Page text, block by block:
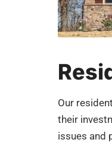
Our
their
issues and